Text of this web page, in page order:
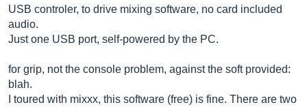
USB controler, to drive mixing software, no card included
audio.
Just one USB port, self-powered by the PC.
for grip, not the console problem, against the soft provided:
blah.
I toured with mixxx, this software (free) is fine. There are two